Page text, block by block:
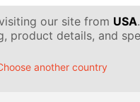
our site from USA
product details, and
another country